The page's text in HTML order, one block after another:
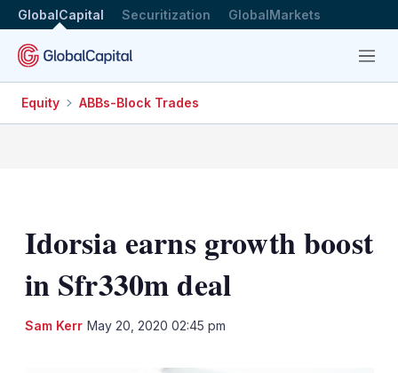
GlobalCapital Securitization GlobalMarkets
Menu
Equity ABBs-Block Trades
Idorsia earns growth boost
in Sfr330m deal
Sam Kerr May 20, 2020 02:45 pm